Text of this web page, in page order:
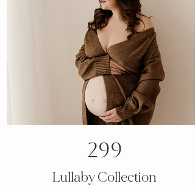
299
Lullaby Collection